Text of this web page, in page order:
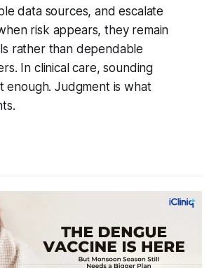
data sources, and escalate
risk appears, they remain
rather than dependable
In clinical care, sounding
enough. Judgment is what
Mosquito, and a Vaccine
Alone
fills hospital beds and sends
over spiking fevers and falling platelet
approved dengue vaccine is a real step